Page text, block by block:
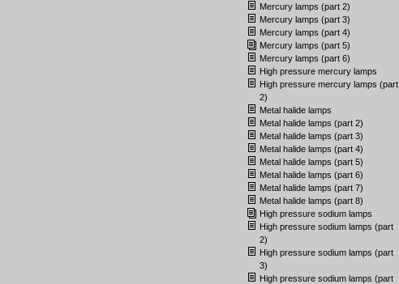
Mercury lamps (part 2)
Mercury lamps (part 3)
Mercury lamps (part 4)
Mercury lamps (part 5)
Mercury lamps (part 6)
High pressure mercury lamps
High pressure mercury lamps (part
2)
Metal halide lamps
Metal halide lamps (part 2)
Metal halide lamps (part 3)
Metal halide lamps (part 4)
Metal halide lamps (part 5)
Metal halide lamps (part 6)
Metal halide lamps (part 7)
Metal halide lamps (part 8)
High pressure sodium lamps
High pressure sodium lamps (part
2)
High pressure sodium lamps (part
3)
High pressure sodium lamps (part